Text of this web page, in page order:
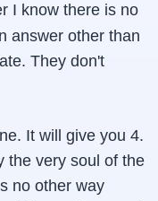
I know there is no
answer other than
They don't
It will give you 4.
the very soul of the
no other way